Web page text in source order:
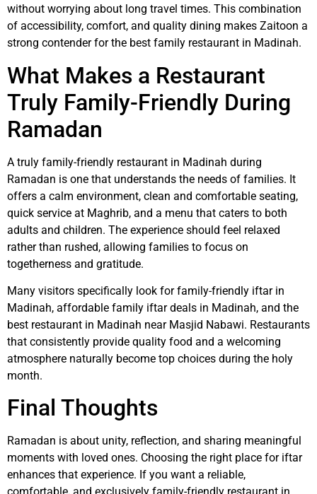
without worrying about long travel times. This combination
of accessibility, comfort, and quality dining makes Zaitoon a
strong contender for the best family restaurant in Madinah.
What Makes a Restaurant
Truly Family-Friendly During
Ramadan
A truly family-friendly restaurant in Madinah during
Ramadan is one that understands the needs of families. It
offers a calm environment, clean and comfortable seating,
quick service at Maghrib, and a menu that caters to both
adults and children. The experience should feel relaxed
rather than rushed, allowing families to focus on
togetherness and gratitude.
Many visitors specifically look for family-friendly iftar in
Madinah, affordable family iftar deals in Madinah, and the
best restaurant in Madinah near Masjid Nabawi. Restaurants
that consistently provide quality food and a welcoming
atmosphere naturally become top choices during the holy
month.
Final Thoughts
Ramadan is about unity, reflection, and sharing meaningful
moments with loved ones. Choosing the right place for iftar
enhances that experience. If you want a reliable,